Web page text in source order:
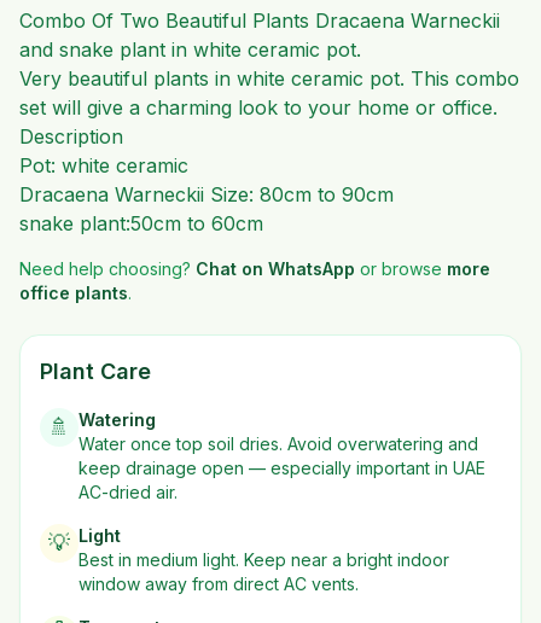
Combo Of Two Beautiful Plants Dracaena Warneckii
and snake plant in white ceramic pot.
Very beautiful plants in white ceramic pot. This combo
set will give a charming look to your home or office.
Description
Pot: white ceramic
Dracaena Warneckii Size: 80cm to 90cm
snake plant:50cm to 60cm
Need help choosing? Chat on WhatsApp or browse more
office plants.
Plant Care
🚿
Watering
Water once top soil dries. Avoid overwatering and
keep drainage open — especially important in UAE
AC-dried air.
💡 Light
Best in medium light. Keep near a bright indoor
window away from direct AC vents.